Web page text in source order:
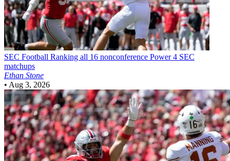
SEC Football Ranking all 16 nonconference Power 4 SEC
matchups
Ethan Stone
• Aug 3, 2026